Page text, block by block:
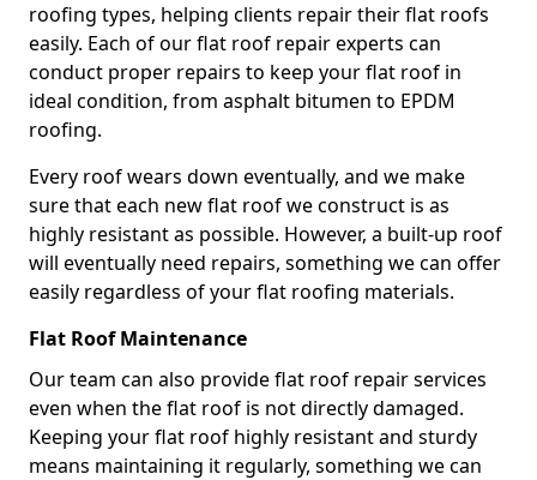
roofing types, helping clients repair their flat roofs
easily. Each of our flat roof repair experts can
conduct proper repairs to keep your flat roof in
ideal condition, from asphalt bitumen to EPDM
roofing.
Every roof wears down eventually, and we make
sure that each new flat roof we construct is as
highly resistant as possible. However, a built-up roof
will eventually need repairs, something we can offer
easily regardless of your flat roofing materials.
Flat Roof Maintenance
Our team can also provide flat roof repair services
even when the flat roof is not directly damaged.
Keeping your flat roof highly resistant and sturdy
means maintaining it regularly, something we can